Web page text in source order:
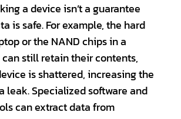
a device isn’t a guarantee
is safe. For example, the hard
or the NAND chips in a
still retain their contents,
is shattered, increasing the
leak. Specialized software and
can extract data from